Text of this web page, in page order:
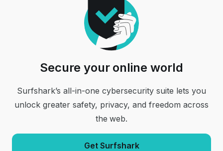
Secure your online world
Surfshark’s all-in-one cybersecurity suite lets you
unlock greater safety, privacy, and freedom across
the web.
Get Surfshark